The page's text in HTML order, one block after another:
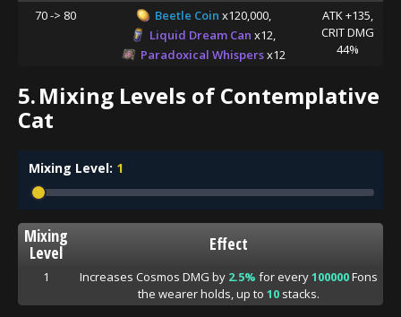
70 -> 80
Beetle Coin x120,000,
Liquid Dream Can x12,
Paradoxical Whispersx12
ATK +135,
CRIT DMG
44%
5.Mixing Levels of Contemplative
Cat
Mixing Level: 1
Mixing
Level Effect
1 Increases Cosmos DMG by 2.5% for every100000Fons
the wearer holds, up to 10stacks.